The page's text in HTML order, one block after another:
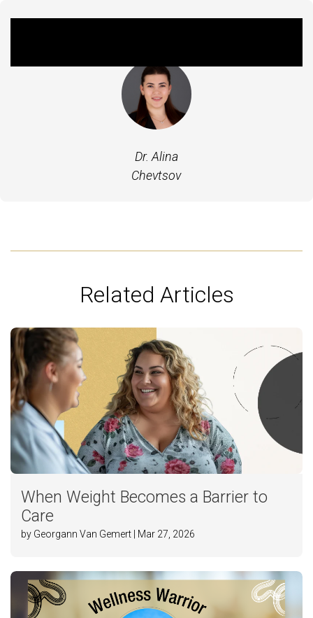
Dr. Alina
Chevtsov
Related Articles
When Weight Becomes a Barrier to
Care
by Georgann Van Gemert | Mar 27, 2026